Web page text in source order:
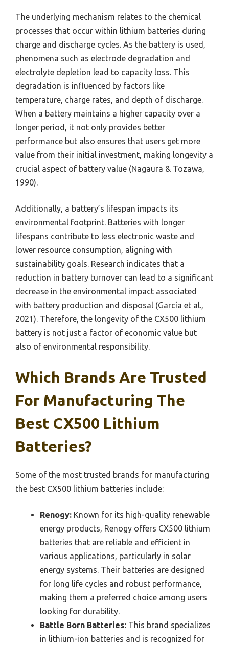
The underlying mechanism relates to the chemical
processes that occur within lithium batteries during
charge and discharge cycles. As the battery is used,
phenomena such as electrode degradation and
electrolyte depletion lead to capacity loss. This
degradation is influenced by factors like
temperature, charge rates, and depth of discharge.
When a battery maintains a higher capacity over a
longer period, it not only provides better
performance but also ensures that users get more
value from their initial investment, making longevity a
crucial aspect of battery value (Nagaura & Tozawa,
1990).
Additionally, a battery’s lifespan impacts its
environmental footprint. Batteries with longer
lifespans contribute to less electronic waste and
lower resource consumption, aligning with
sustainability goals. Research indicates that a
reduction in battery turnover can lead to a significant
decrease in the environmental impact associated
with battery production and disposal (García et al.,
2021). Therefore, the longevity of the CX500 lithium
battery is not just a factor of economic value but
also of environmental responsibility.
Which Brands Are Trusted
For Manufacturing The
Best CX500 Lithium
Batteries?
Some of the most trusted brands for manufacturing
the best CX500 lithium batteries include:
Renogy: Known for its high-quality renewable
energy products, Renogy offers CX500 lithium
batteries that are reliable and efficient in
various applications, particularly in solar
energy systems. Their batteries are designed
for long life cycles and robust performance,
making them a preferred choice among users
looking for durability.
Battle Born Batteries: This brand specializes
in lithium-ion batteries and is recognized for